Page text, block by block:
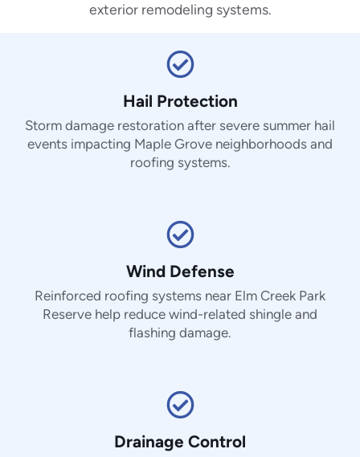
exterior remodeling systems.
Hail Protection
Storm damage restoration after severe summer hail
events impacting Maple Grove neighborhoods and
roofing systems.
Wind Defense
Reinforced roofing systems near Elm Creek Park
Reserve help reduce wind-related shingle and
flashing damage.
Drainage Control